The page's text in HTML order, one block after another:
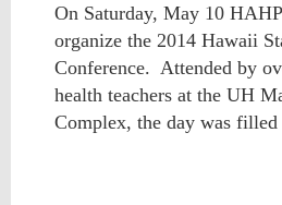
On Saturday, May 10
organize the 2014 Hawaii
Conference. Attended by
health teachers at the UH
Complex, the day was